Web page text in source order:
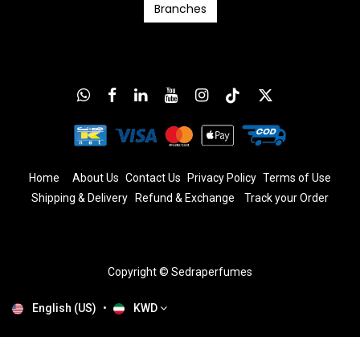
Branc​​​​​​hes
Home About Us Contact Us Privacy Policy Terms of Use
Shipping & Delivery
Refund & Exchange Track your Order
Copyright © Sedraperfumes
English (US) • KWD